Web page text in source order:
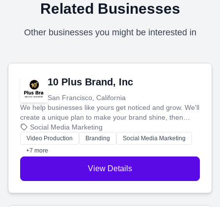
Related Businesses
Other businesses you might be interested in
10 Plus Brand, Inc
San Francisco, California
We help businesses like yours get noticed and grow. We'll
create a unique plan to make your brand shine, then
produce engaging content—like videos and websites—to
tell your story and connect you with the perfect
customers.
Social Media Marketing
Video Production Branding
Social Media Marketing
+7 more
View Details